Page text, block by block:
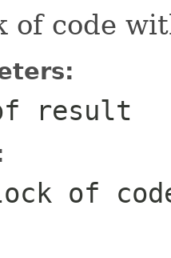
of code
result
of